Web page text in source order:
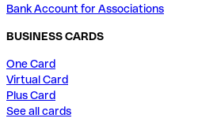
Bank Account for Associations
BUSINESS CARDS
One Card
Virtual Card
Plus Card
See all cards